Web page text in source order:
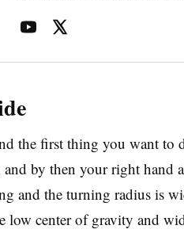
the first thing you want to
and by then your right hand
and the turning radius is
low center of gravity and